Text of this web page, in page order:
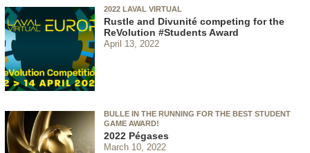
2022 LAVAL VIRTUAL
Rustle and Divunité competing for the
ReVolution #Students Award
April 13, 2022
BULLE IN THE RUNNING FOR THE BEST STUDENT
GAME AWARD!
2022 Pégases
March 10, 2022